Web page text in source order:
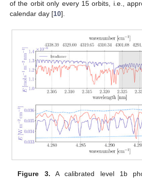
of the orbit only every 15 orbits, i.e.,
calendar day [10].
Figure 3. A calibrated level 1b